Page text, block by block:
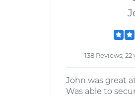
138 Reviews;
John was great
Was able to